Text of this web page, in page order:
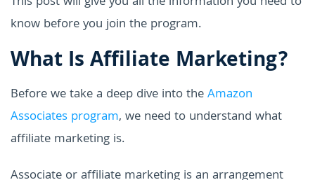
know before you join the program.
What Is Affiliate Marketing?
Before we take a deep dive into theAmazon
Associates program, we need to understand what
affiliate marketing is.